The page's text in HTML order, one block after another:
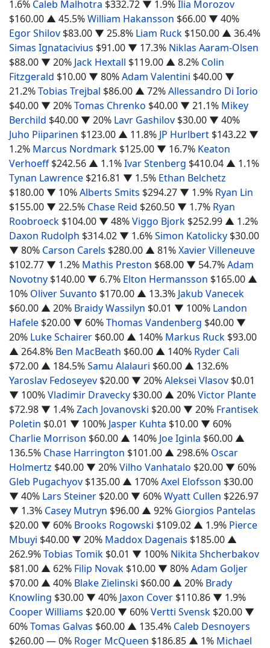
1.6% Caleb Malhotra $332.72 ▼ 1.9%Ilia Morozov
$160.00 ▲ 45.5%William Hakansson $66.00 ▼ 40%
Egor Shilov $83.00 ▼ 25.8% Liam Ruck $150.00 ▲ 36.4%
Simas Ignatacivius $91.00 ▼ 17.3% Niklas Aaram-Olsen
$88.00 ▼ 20% Jack Hextall $119.00 ▲ 8.2% Colin
Fitzgerald $10.00 ▼ 80%Adam Valentini $40.00 ▼
21.2%Tobias Trejbal $86.00 ▲ 72%Allessandro Di Iorio
$40.00 ▼ 20%Tomas Chrenko $40.00 ▼ 21.1% Mikey
Berchild $40.00 ▼ 20% Lavr Gashilov $30.00 ▼ 40%
Juho Piiparinen $123.00 ▲ 11.8% JP Hurlbert $143.22 ▼
1.2% Marcus Nordmark $125.00 ▼ 16.7% Keaton
Verhoeff $242.56 ▲ 1.1%Ivar Stenberg $410.04 ▲ 1.1%
Tynan Lawrence $216.81 ▼ 1.5% Ethan Belchetz
$180.00 ▼ 10%Alberts Smits $294.27 ▼ 1.9% Ryan Lin
$155.00 ▼ 22.5% Chase Reid $260.50 ▼ 1.7% Ryan
Roobroeck $104.00 ▼ 48%Viggo Bjork $252.99 ▲ 1.2%
Daxon Rudolph $314.02 ▼ 1.6%Simon Katolicky $30.00
▼ 80% Carson Carels $280.00 ▲ 81%Xavier Villeneuve
$102.77 ▼ 1.2% Mathis Preston $68.00 ▼ 54.7%Adam
Novotny $140.00 ▼ 6.7% Elton Hermansson $165.00 ▲
10% Oliver Suvanto $170.00 ▲ 13.3% Jakub Vanecek
$60.00 ▲ 20% Braidy Wassilyn $0.01 ▼ 100% Landon
Hafele $20.00 ▼ 60%Thomas Vandenberg $40.00 ▼
20% Luke Schairer $60.00 ▲ 140% Markus Ruck $93.00
▲ 264.8% Ben MacBeath $60.00 ▲ 140% Ryder Cali
$72.00 ▲ 184.5%Samu Alalauri $60.00 ▲ 132.6%
Yaroslav Fedoseyev $20.00 ▼ 20%Aleksei Vlasov $0.01
▼ 100%Vladimir Dravecky $30.00 ▲ 20%Victor Plante
$72.98 ▼ 1.4%Zach Jovanovski $20.00 ▼ 20% Frantisek
Poletin $0.01 ▼ 100% Jasper Kuhta $10.00 ▼ 60%
Charlie Morrison $60.00 ▲ 140% Joe Iginla $60.00 ▲
136.5% Chase Harrington $101.00 ▲ 298.6% Oscar
Holmertz $40.00 ▼ 20%Vilho Vanhatalo $20.00 ▼ 60%
Gleb Pugachyov $135.00 ▲ 170%Axel Elofsson $30.00
▼ 40% Lars Steiner $20.00 ▼ 60%Wyatt Cullen $226.97
▼ 1.3% Casey Mutryn $96.00 ▲ 92% Giorgios Pantelas
$20.00 ▼ 60% Brooks Rogowski $109.02 ▲ 1.9% Pierce
Mbuyi $40.00 ▼ 20% Maddox Dagenais $185.00 ▲
262.9%Tobias Tomik $0.01 ▼ 100% Nikita Shcherbakov
$81.00 ▲ 62% Filip Novak $10.00 ▼ 80%Adam Goljer
$70.00 ▲ 40% Blake Zielinski $60.00 ▲ 20% Brady
Knowling $30.00 ▼ 40% Jaxon Cover $110.86 ▼ 1.9%
Cooper Williams $20.00 ▼ 60%Vertti Svensk $20.00 ▼
60%Tomas Galvas $60.00 ▲ 135.4% Caleb Desnoyers
$260.00— 0% Roger McQueen $186.85 ▲ 1% Michael